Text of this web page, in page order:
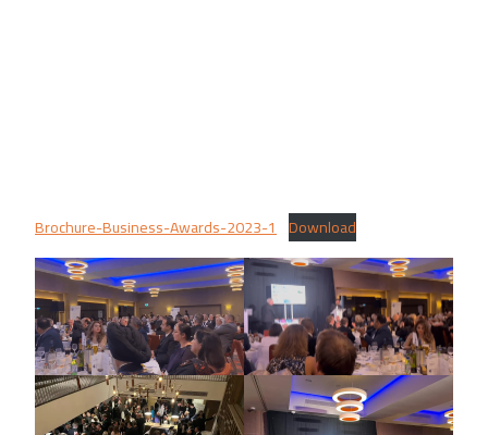
Brochure-Business-Awards-2023-1 Download